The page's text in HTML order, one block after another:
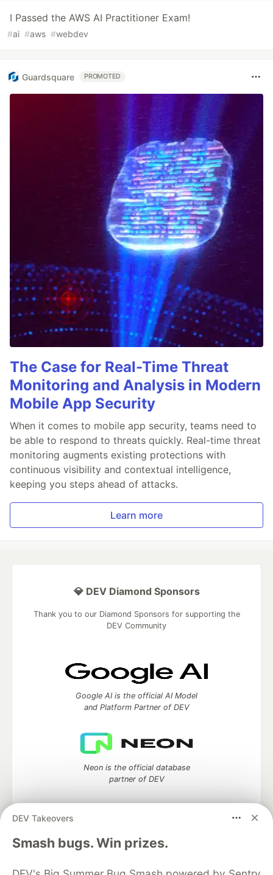
I Passed the AWS AI Practitioner Exam!
#ai #aws #webdev
Guardsquare PROMOTED
The Case for Real-Time Threat
Monitoring and Analysis in Modern
Mobile App Security
When it comes to mobile app security, teams need to
be able to respond to threats quickly. Real-time threat
monitoring augments existing protections with
continuous visibility and contextual intelligence,
keeping you steps ahead of attacks.
Learn more
DEV Takeovers
Smash bugs. Win prizes.
💎 DEV Diamond Sponsors
Thank you to our Diamond Sponsors for supporting the
DEV Community
Google AI is the official AI Model
and Platform Partner of DEV
Neon is the official database
partner of DEV
Algolia is the official search partner
of DEV